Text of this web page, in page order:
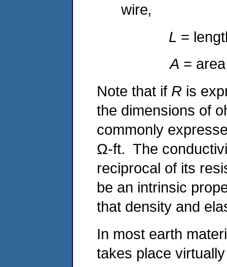
wire,
L =
A =
Note that if R is
the dimensions of
commonly
Ω-ft. The
reciprocal of its
be an intrinsic
that density and
In most earth
takes place